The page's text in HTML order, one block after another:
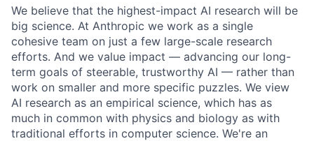
We believe that the highest-impact AI research will be
big science. At Anthropic we work as a single
cohesive team on just a few large-scale research
efforts. And we value impact — advancing our long-
term goals of steerable, trustworthy AI — rather than
work on smaller and more specific puzzles. We view
AI research as an empirical science, which has as
much in common with physics and biology as with
traditional efforts in computer science. We're an